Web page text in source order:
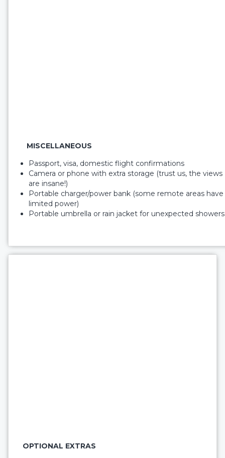
MISCELLANEOUS
Passport, visa, domestic flight confirmations
Camera or phone with extra storage (trust us, the views
are insane!)
Portable charger/power bank (some remote areas have
limited power)
Portable umbrella or rain jacket for unexpected showers
OPTIONAL EXTRAS